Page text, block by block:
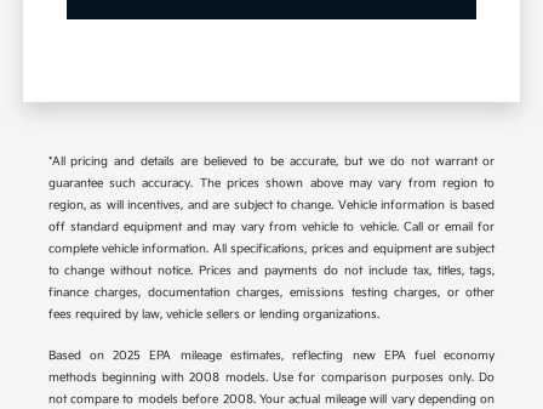
*All pricing and details are believed to be accurate, but we do not warrant or
guarantee such accuracy. The prices shown above may vary from region to
region, as will incentives, and are subject to change. Vehicle information is based
off standard equipment and may vary from vehicle to vehicle. Call or email for
complete vehicle information. All specifications, prices and equipment are subject
to change without notice. Prices and payments do not include tax, titles, tags,
finance charges, documentation charges, emissions testing charges, or other
fees required by law, vehicle sellers or lending organizations.
Based on 2025 EPA mileage estimates, reflecting new EPA fuel economy
methods beginning with 2008 models. Use for comparison purposes only. Do
not compare to models before 2008. Your actual mileage will vary depending on